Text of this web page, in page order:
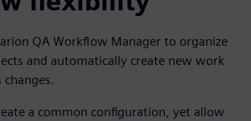
QA Workflow Manager to organize
and automatically create new work
a common configuration, yet allow